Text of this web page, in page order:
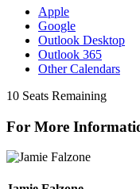
Apple
Google
Outlook Desktop
Outlook 365
Other Calendars
10 Seats Remaining
For More